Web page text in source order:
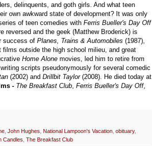
delinquents, and goth girls. And what teen
own awkward state of development? It was only
of teen comedies with Ferris Bueller's Day Off
reversed and the geek (Matthew Broderick) is
success of Planes, Trains & Automobiles (1987),
outside the high school milieu, and great
Home Alone movies, led him to retire from
scripts pseudonymously for several comedic
(2002) and Drillbit Taylor(2008). He died today at
- The Breakfast Club Ferris Bueller's Day Off,
John Hughes National Lampoon's Vacation obituary,
Candles The Breakfast Club